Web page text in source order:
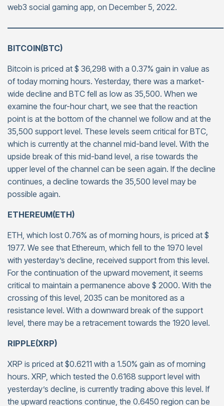
web3 social gaming app, on December 5, 2022.
———————————————————————————
BITCOIN(BTC)
Bitcoin is priced at $ 36,298 with a 0.37% gain in value as
of today morning hours. Yesterday, there was a market-
wide decline and BTC fell as low as 35,500. When we
examine the four-hour chart, we see that the reaction
point is at the bottom of the channel we follow and at the
35,500 support level. These levels seem critical for BTC,
which is currently at the channel mid-band level. With the
upside break of this mid-band level, a rise towards the
upper level of the channel can be seen again. If the decline
continues, a decline towards the 35,500 level may be
possible again.
ETHEREUM(ETH)
ETH, which lost 0.76% as of morning hours, is priced at $
1977. We see that Ethereum, which fell to the 1970 level
with yesterday’s decline, received support from this level.
For the continuation of the upward movement, it seems
critical to maintain a permanence above $ 2000. With the
crossing of this level, 2035 can be monitored as a
resistance level. With a downward break of the support
level, there may be a retracement towards the 1920 level.
RIPPLE(XRP)
XRP is priced at $0.6211 with a 1.50% gain as of morning
hours. XRP, which tested the 0.6168 support level with
yesterday’s decline, is currently trading above this level. If
the upward reactions continue, the 0.6450 region can be